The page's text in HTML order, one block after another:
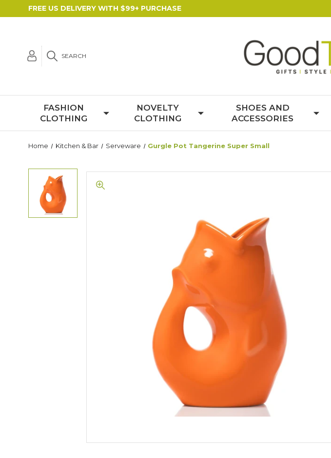
FREE US DELIVERY WITH $99+ PURCHASE
SEARCH
FASHION
CLOTHING
NOVELTY
CLOTHING
SHOES AND
ACCESSORIES
Home Kitchen & Bar Serveware Gurgle Pot Tangerine Super Small